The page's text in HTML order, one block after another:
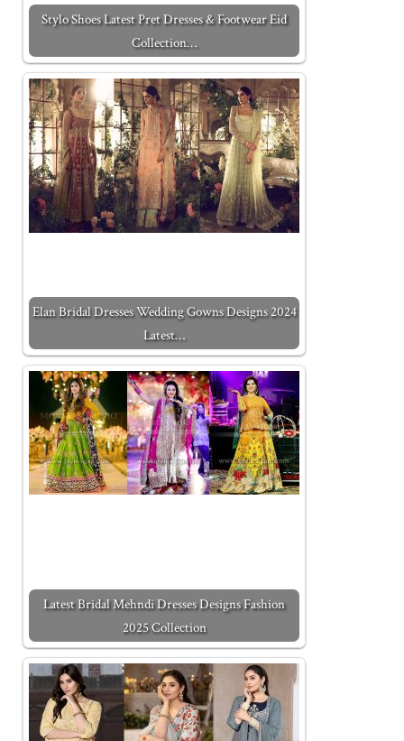
Stylo Shoes Latest Pret Dresses & Footwear Eid
Collection…
Elan Bridal Dresses Wedding Gowns Designs 2024
Latest…
Latest Bridal Mehndi Dresses Designs Fashion
2025 Collection